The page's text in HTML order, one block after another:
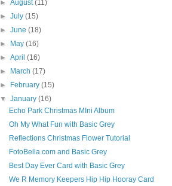
►August(11)
►July(15)
►June(18)
►
May(16)
►April(16)
►
March(17)
►
February(15)
▼January(16)
Echo Park Christmas MIni Album
Oh My What Fun with Basic Grey
Reflections Christmas Flower Tutorial
FotoBella.com and Basic Grey
Best Day Ever Card with Basic Grey
We R Memory Keepers Hip Hip Hooray Card